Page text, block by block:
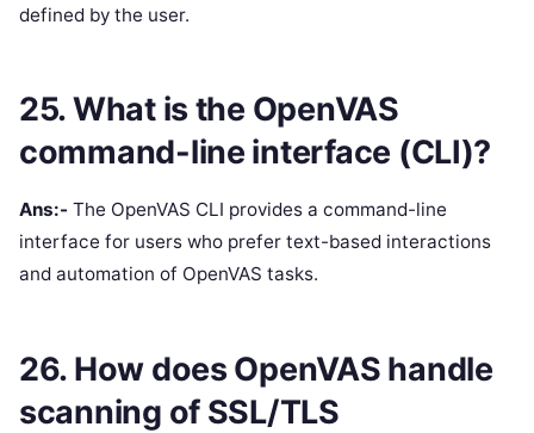
defined by the user.
25. What is the OpenVAS
command-line interface (CLI)?
Ans:- The OpenVAS CLI provides a command-line
interface for users who prefer text-based interactions
and automation of OpenVAS tasks.
26. How does OpenVAS handle
scanning of SSL/TLS